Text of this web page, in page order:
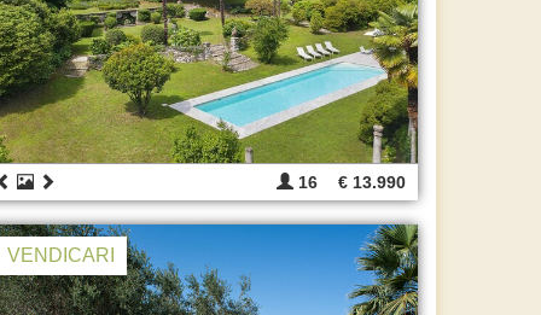
16 € 13.990
VENDICARI